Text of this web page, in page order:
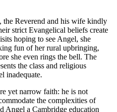
the Reverend and his wife kindly
strict Evangelical beliefs create
hoping to see Angel, she
fun of her rural upbringing,
she even rings the bell. The
the class and religious
inadequate.
yet narrow faith: he is not
the complexities of
Angel a Cambridge education